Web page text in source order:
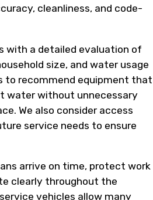
cleanliness, and code-
with a detailed evaluation of
size, and water usage
to recommend equipment that
water without unnecessary
We also consider access
service needs to ensure
arrive on time, protect work
clearly throughout the
vehicles allow many